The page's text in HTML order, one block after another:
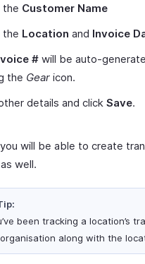
the Customer Name
the Location and Invoice
# will be auto-
the Gear icon.
details and click Save.
you will be able to create
well.
been tracking a location’s
along with the